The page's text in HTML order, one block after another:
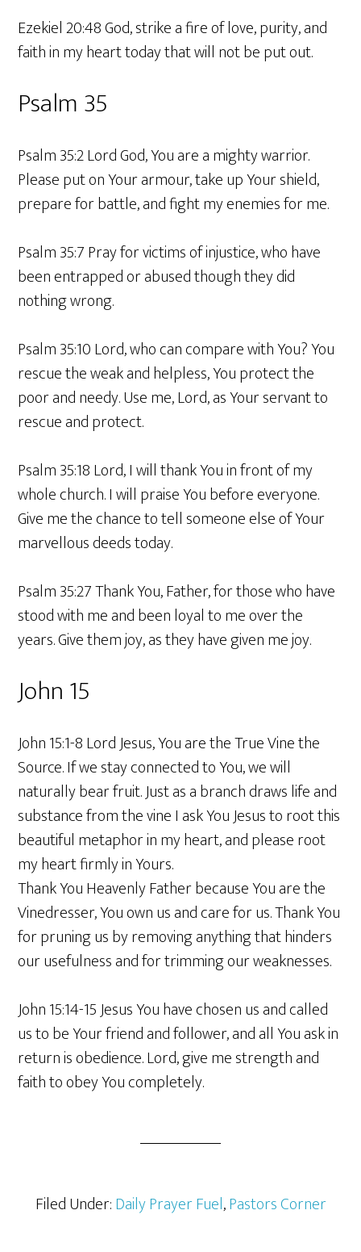
Ezekiel 20:48 God, strike a fire of love, purity, and
faith in my heart today that will not be put out.
Psalm 35
Psalm 35:2 Lord God, You are a mighty warrior.
Please put on Your armour, take up Your shield,
prepare for battle, and fight my enemies for me.
Psalm 35:7 Pray for victims of injustice, who have
been entrapped or abused though they did
nothing wrong.
Psalm 35:10 Lord, who can compare with You? You
rescue the weak and helpless, You protect the
poor and needy. Use me, Lord, as Your servant to
rescue and protect.
Psalm 35:18 Lord, I will thank You in front of my
whole church. I will praise You before everyone.
Give me the chance to tell someone else of Your
marvellous deeds today.
Psalm 35:27 Thank You, Father, for those who have
stood with me and been loyal to me over the
years. Give them joy, as they have given me joy.
John 15
John 15:1-8 Lord Jesus, You are the True Vine the
Source. If we stay connected to You, we will
naturally bear fruit. Just as a branch draws life and
substance from the vine I ask You Jesus to root this
beautiful metaphor in my heart, and please root
my heart firmly in Yours.
Thank You Heavenly Father because You are the
Vinedresser, You own us and care for us. Thank You
for pruning us by removing anything that hinders
our usefulness and for trimming our weaknesses.
John 15:14-15 Jesus You have chosen us and called
us to be Your friend and follower, and all You ask in
return is obedience. Lord, give me strength and
faith to obey You completely.
Filed Under:Daily Prayer Fuel,Pastors Corner